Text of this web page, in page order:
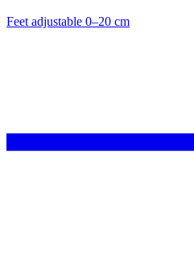
Feet adjustable 0–20 cm